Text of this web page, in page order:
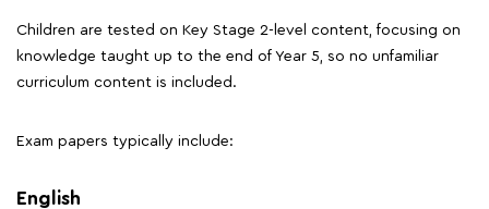
Children are tested on Key Stage 2-level content, focusing on
knowledge taught up to the end of Year 5, so no unfamiliar
curriculum content is included.
Exam papers typically include:
English